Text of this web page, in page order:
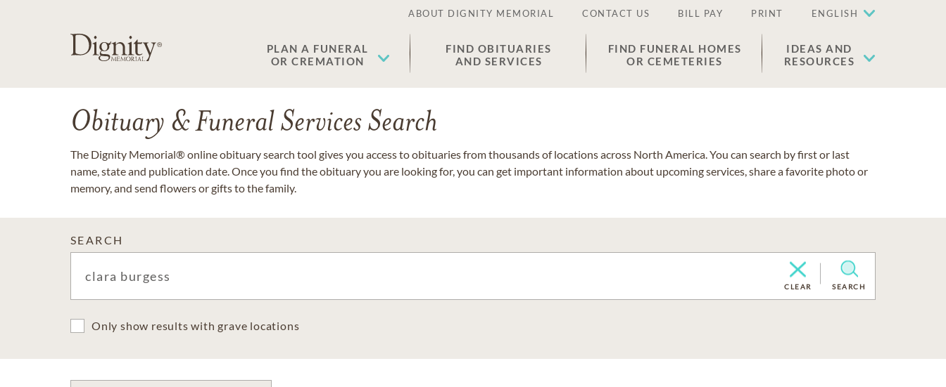
ABOUT DIGNITY MEMORIAL CONTACT US BILL PAY PRINT ENGLISH
PLAN A FUNERAL
OR CREMATION
FIND OBITUARIES
AND SERVICES
FIND FUNERAL HOMES
OR CEMETERIES
IDEAS AND
RESOURCES
Obituary & Funeral Services Search
The Dignity Memorial® online obituary search tool gives you access to obituaries from thousands of locations across North America. You can search by first or last
name, state and publication date. Once you find the obituary you are looking for, you can get important information about upcoming services, share a favorite photo or
memory, and send flowers or gifts to the family.
SEARCH
CLEAR SEARCH
Only show results with grave locations